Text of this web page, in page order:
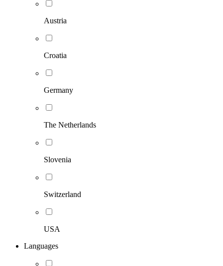
Austria
Croatia
Germany
The Netherlands
Slovenia
Switzerland
USA
Languages